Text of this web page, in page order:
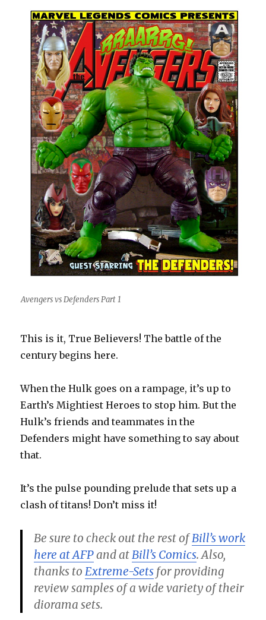
Avengers vs Defenders Part 1
This is it, True Believers! The battle of the
century begins here.
When the Hulk goes on a rampage, it’s up to
Earth’s Mightiest Heroes to stop him. But the
Hulk’s friends and teammates in the
Defenders might have something to say about
that.
It’s the pulse pounding prelude that sets up a
clash of titans! Don’t miss it!
Be sure to check out the rest ofBill’s work
here at AFPand at Bill’s Comics. Also,
thanks to Extreme-Sets for providing
review samples of a wide variety of their
diorama sets.